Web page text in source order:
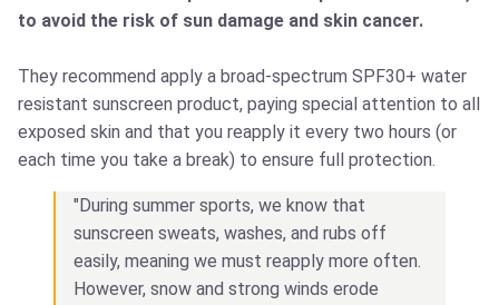
to avoid the risk of sun damage and skin cancer.
They recommend apply a broad-spectrum SPF30+ water
resistant sunscreen product, paying special attention to all
exposed skin and that you reapply it every two hours (or
each time you take a break) to ensure full protection.
"During summer sports, we know that
sunscreen sweats, washes, and rubs off
easily, meaning we must reapply more often.
However, snow and strong winds erode